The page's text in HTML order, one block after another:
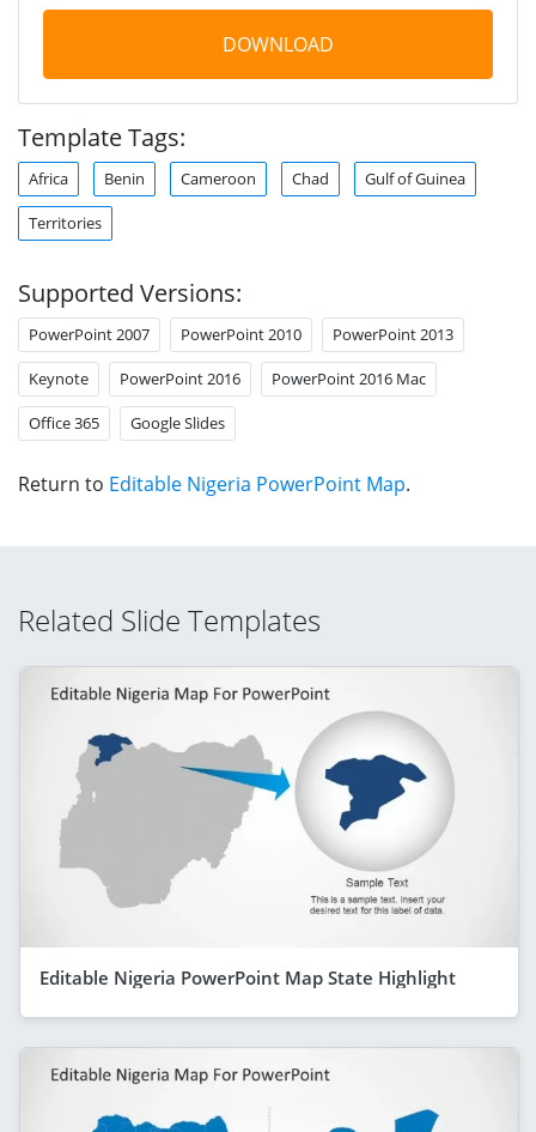
DOWNLOAD
Template Tags:
Africa Benin Cameroon Chad Gulf of Guinea
Territories
Supported Versions:
PowerPoint 2007 PowerPoint 2010 PowerPoint 2013
Keynote PowerPoint 2016 PowerPoint 2016 Mac
Office 365 Google Slides
Return to Editable Nigeria PowerPoint Map.
Related Slide Templates
Editable Nigeria PowerPoint Map State Highlight